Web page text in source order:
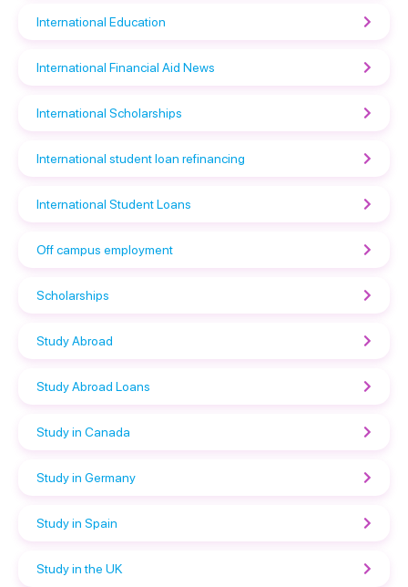
International Education
International Financial Aid News
International Scholarships
International student loan refinancing
International Student Loans
Off campus employment
Scholarships
Study Abroad
Study Abroad Loans
Study in Canada
Study in Germany
Study in Spain
Study in the UK